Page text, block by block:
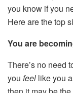
you know if you
Here are the top
You are
There’s no need
you feel like you